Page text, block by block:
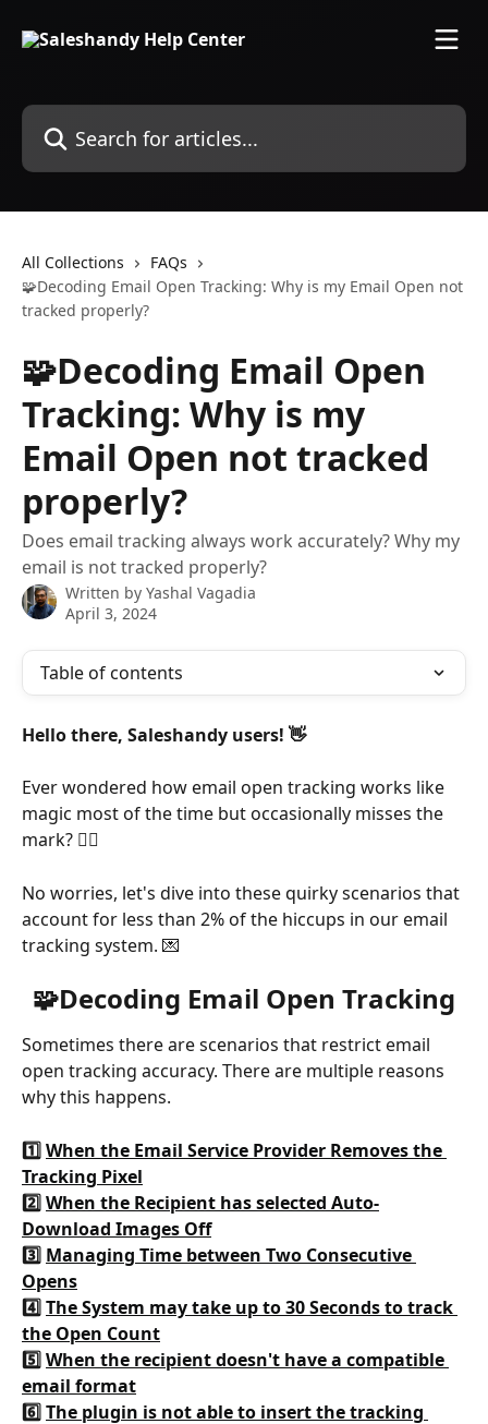
Search for articles...
All Collections
FAQs
🧩Decoding Email Open Tracking: Why is my Email Open not
tracked properly?
🧩Decoding Email Open
Tracking: Why is my
Email Open not tracked
properly?
Does email tracking always work accurately? Why my
email is not tracked properly?
Written by Yashal Vagadia
April 3, 2024
Table of contents
Hello there, Saleshandy users! 👋
Ever wondered how email open tracking works like
magic most of the time but occasionally misses the
mark? 🕵️‍♂️
No worries, let's dive into these quirky scenarios that
account for less than 2% of the hiccups in our email
tracking system. 💌
🧩Decoding Email Open Tracking
Sometimes there are scenarios that restrict email
open tracking accuracy. There are multiple reasons
why this happens.
1️⃣ When the Email Service Provider Removes the
Tracking Pixel
2️⃣ When the Recipient has selected Auto-
Download Images Off
3️⃣ Managing Time between Two Consecutive
Opens
4️⃣ The System may take up to 30 Seconds to track
the Open Count
5️⃣ When the recipient doesn't have a compatible
email format
6️⃣ The plugin is not able to insert the tracking